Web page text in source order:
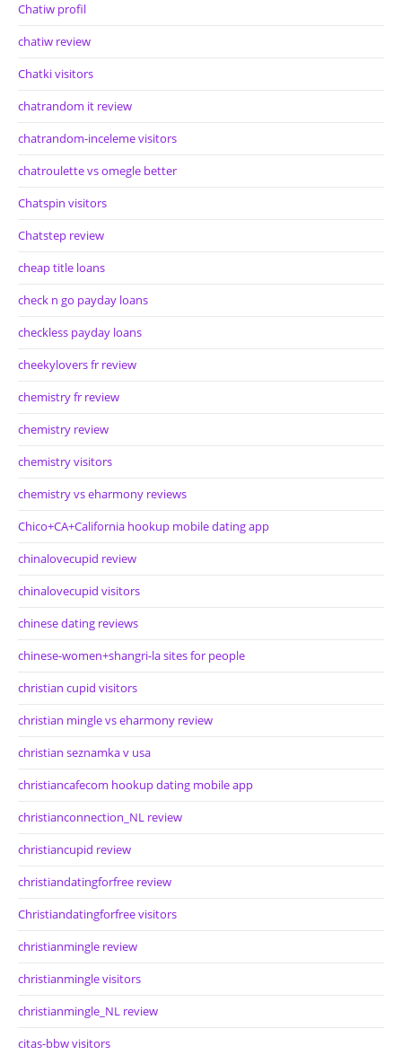
Chatiw profil
chatiw review
Chatki visitors
chatrandom it review
chatrandom-inceleme visitors
chatroulette vs omegle better
Chatspin visitors
Chatstep review
cheap title loans
check n go payday loans
checkless payday loans
cheekylovers fr review
chemistry fr review
chemistry review
chemistry visitors
chemistry vs eharmony reviews
Chico+CA+California hookup mobile dating app
chinalovecupid review
chinalovecupid visitors
chinese dating reviews
chinese-women+shangri-la sites for people
christian cupid visitors
christian mingle vs eharmony review
christian seznamka v usa
christiancafecom hookup dating mobile app
christianconnection_NL review
christiancupid review
christiandatingforfree review
Christiandatingforfree visitors
christianmingle review
christianmingle visitors
christianmingle_NL review
citas-bbw visitors